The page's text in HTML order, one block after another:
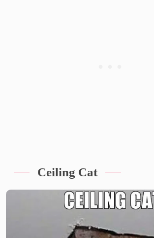
Ceiling Cat